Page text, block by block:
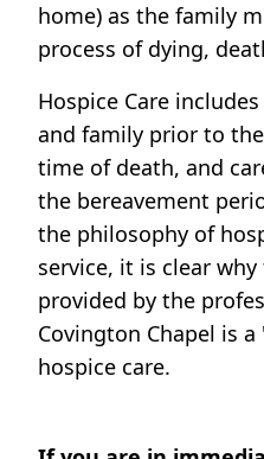
home) as the family
process of dying,
Hospice Care
and family prior to
time of death, and
the bereavement
the philosophy of
service, it is clear
provided by the
Covington Chapel is
hospice care.